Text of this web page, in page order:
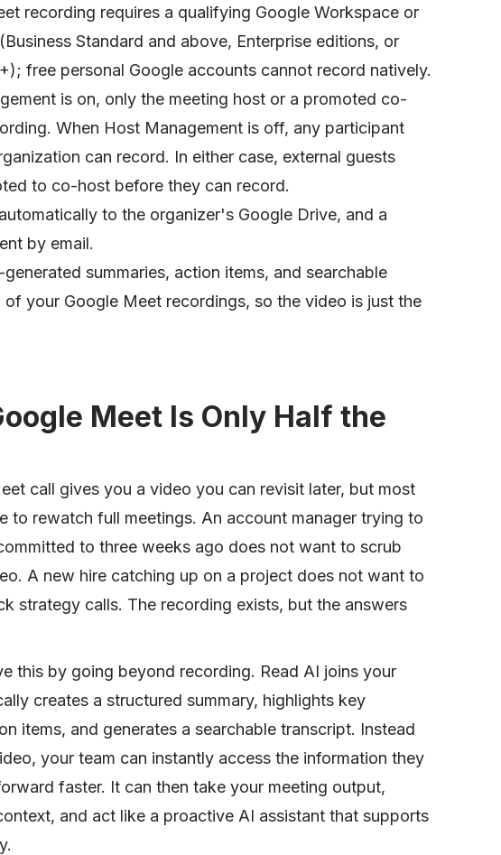
recording requires a qualifying Google Workspace or
Standard and above, Enterprise editions, or
free personal Google accounts cannot record natively.
is on, only the meeting host or a promoted co-
When Host Management is off, any participant
can record. In either case, external guests
to co-host before they can record.
to the organizer's Google Drive, and a
by email.
summaries, action items, and searchable
your Google Meet recordings, so the video is just the
Meet Is Only Half the
call gives you a video you can revisit later, but most
to rewatch full meetings. An account manager trying to
to three weeks ago does not want to scrub
A new hire catching up on a project does not want to
strategy calls. The recording exists, but the answers
this by going beyond recording. Read AI joins your
creates a structured summary, highlights key
items, and generates a searchable transcript. Instead
your team can instantly access the information they
faster. It can then take your meeting output,
and act like a proactive AI assistant that supports